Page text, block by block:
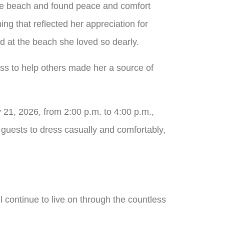
beach and found peace and comfort
that reflected her appreciation for
at the beach she loved so dearly.
to help others made her a source of
2026, from 2:00 p.m. to 4:00 p.m.,
to dress casually and comfortably,
continue to live on through the countless